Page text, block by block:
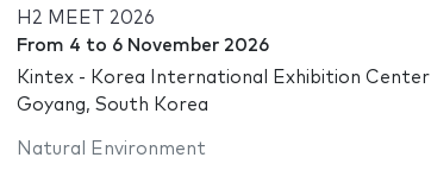
H2 MEET 2026
From 4 to 6 November 2026
Kintex - Korea International Exhibition Center
Goyang, South Korea
Natural Environment